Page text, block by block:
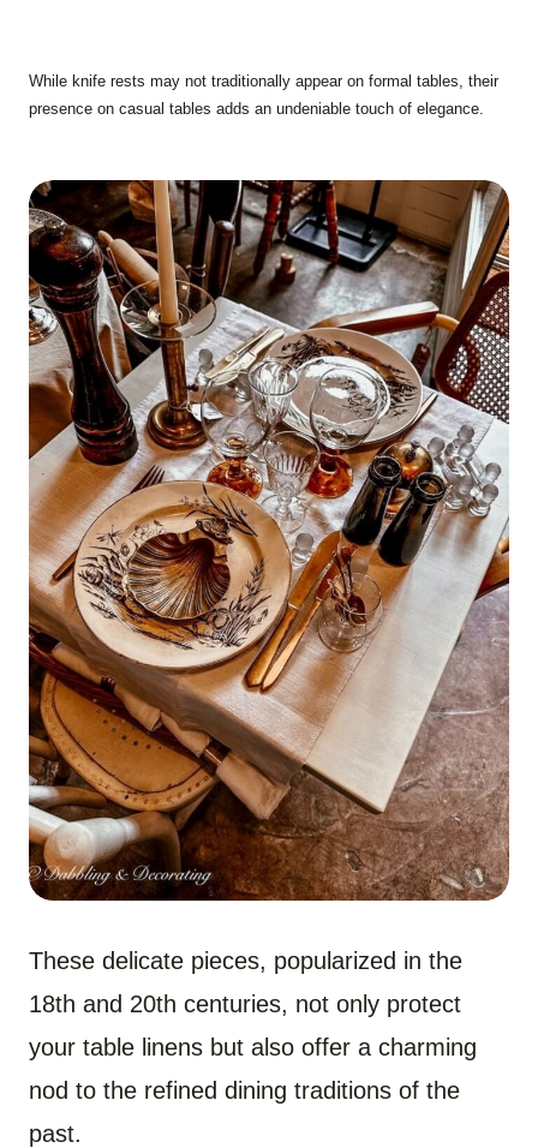
While knife rests may not traditionally appear on formal tables, their
presence on casual tables adds an undeniable touch of elegance.
These delicate pieces, popularized in the
18th and 20th centuries, not only protect
your table linens but also offer a charming
nod to the refined dining traditions of the
past.